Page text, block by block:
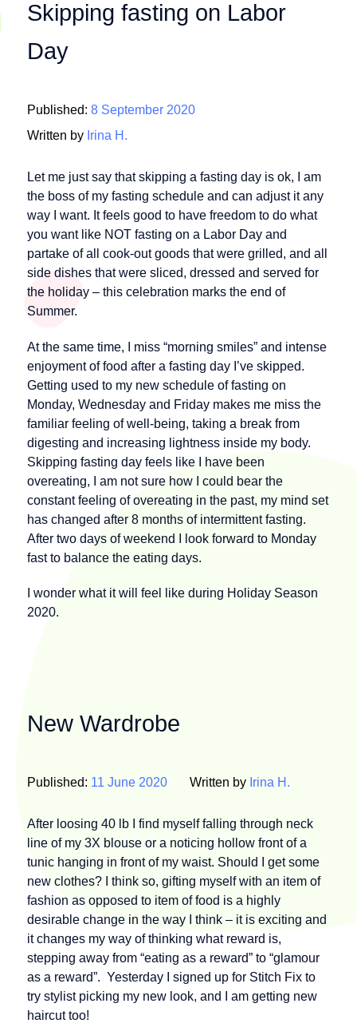
Skipping fasting on Labor
Day
Published: 8 September 2020
Written by Irina H.
Let me just say that skipping a fasting day is ok, I am
the boss of my fasting schedule and can adjust it any
way I want. It feels good to have freedom to do what
you want like NOT fasting on a Labor Day and
partake of all cook-out goods that were grilled, and all
side dishes that were sliced, dressed and served for
the holiday – this celebration marks the end of
Summer.
At the same time, I miss “morning smiles” and intense
enjoyment of food after a fasting day I’ve skipped.
Getting used to my new schedule of fasting on
Monday, Wednesday and Friday makes me miss the
familiar feeling of well-being, taking a break from
digesting and increasing lightness inside my body.
Skipping fasting day feels like I have been
overeating, I am not sure how I could bear the
constant feeling of overeating in the past, my mind set
has changed after 8 months of intermittent fasting.
After two days of weekend I look forward to Monday
fast to balance the eating days.
I wonder what it will feel like during Holiday Season
2020.
New Wardrobe
Published: 11 June 2020 Written by Irina H.
After loosing 40 lb I find myself falling through neck
line of my 3X blouse or a noticing hollow front of a
tunic hanging in front of my waist. Should I get some
new clothes? I think so, gifting myself with an item of
fashion as opposed to item of food is a highly
desirable change in the way I think – it is exciting and
it changes my way of thinking what reward is,
stepping away from “eating as a reward” to “glamour
as a reward”. Yesterday I signed up for Stitch Fix to
try stylist picking my new look, and I am getting new
haircut too!